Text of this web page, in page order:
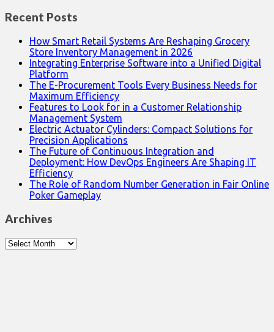
Recent Posts
How Smart Retail Systems Are Reshaping Grocery
Store Inventory Management in 2026
Integrating Enterprise Software into a Unified Digital
Platform
The E-Procurement Tools Every Business Needs for
Maximum Efficiency
Features to Look for in a Customer Relationship
Management System
Electric Actuator Cylinders: Compact Solutions for
Precision Applications
The Future of Continuous Integration and
Deployment: How DevOps Engineers Are Shaping IT
Efficiency
The Role of Random Number Generation in Fair Online
Poker Gameplay
Archives
Archives